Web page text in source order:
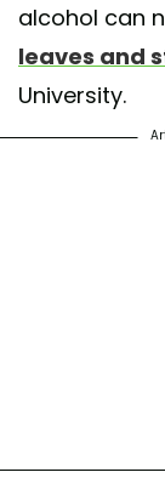
alcohol can
leaves and
University.